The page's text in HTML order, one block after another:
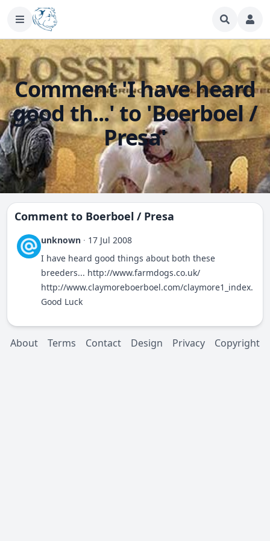
Comment 'I have heard
good th...' to 'Boerboel /
Presa'
Comment to Boerboel / Presa
unknown · 17 Jul 2008
I have heard good things about both these
breeders... http://www.farmdogs.co.uk/
http://www.claymoreboerboel.com/claymore1_index.htm
Good Luck
About Terms Contact Design Privacy Copyright